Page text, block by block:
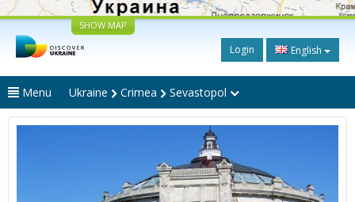
SHOW MAP
Login English
Menu Ukraine Crimea Sevastopol